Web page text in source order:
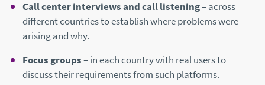
Call center interviews and call listening– across
different countries to establish where problems were
arising and why.
Focus groups– in each country with real users to
discuss their requirements from such platforms.